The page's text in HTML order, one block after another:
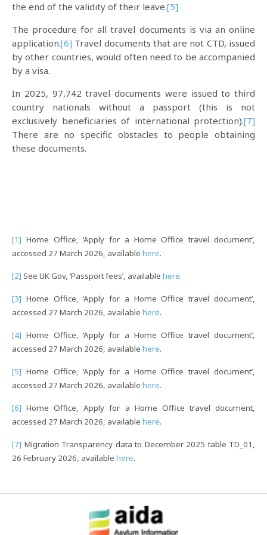
the end of the validity of their leave.[5]
The procedure for all travel documents is via an online
application.[6] Travel documents that are not CTD, issued
by other countries, would often need to be accompanied
by a visa.
In 2025, 97,742 travel documents were issued to third
country nationals without a passport (this is not
exclusively beneficiaries of international protection).[7]
There are no specific obstacles to people obtaining
these documents.
[1] Home Office, ‘Apply for a Home Office travel document’,
accessed 27 March 2026, available here.
[2] See UK Gov, ‘Passport fees’, available here.
[3] Home Office, ‘Apply for a Home Office travel document’,
accessed 27 March 2026, available here.
[4] Home Office, ‘Apply for a Home Office travel document’,
accessed 27 March 2026, available here.
[5] Home Office, ‘Apply for a Home Office travel document’,
accessed 27 March 2026, available here.
[6] Home Office, Apply for a Home Office travel document,
accessed 27 March 2026, available here.
[7] Migration Transparency data to December 2025 table TD_01,
26 February 2026, available here.